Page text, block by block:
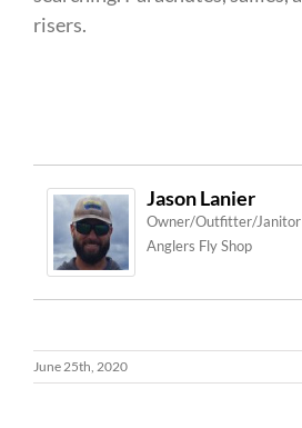
risers.
Jason Lanier
Owner/Outfitter/Janitor
Anglers Fly Shop
June 25th, 2020